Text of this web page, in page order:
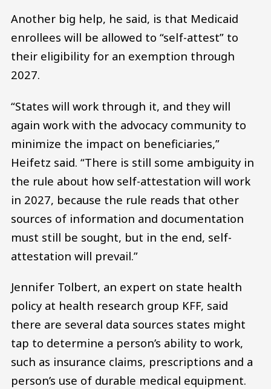
Another big help, he said, is that Medicaid
enrollees will be allowed to “self-attest” to
their eligibility for an exemption through
2027.
“States will work through it, and they will
again work with the advocacy community to
minimize the impact on beneficiaries,”
Heifetz said. “There is still some ambiguity in
the rule about how self-attestation will work
in 2027, because the rule reads that other
sources of information and documentation
must still be sought, but in the end, self-
attestation will prevail.”
Jennifer Tolbert, an expert on state health
policy at health research group KFF, said
there are several data sources states might
tap to determine a person’s ability to work,
such as insurance claims, prescriptions and a
person’s use of durable medical equipment.